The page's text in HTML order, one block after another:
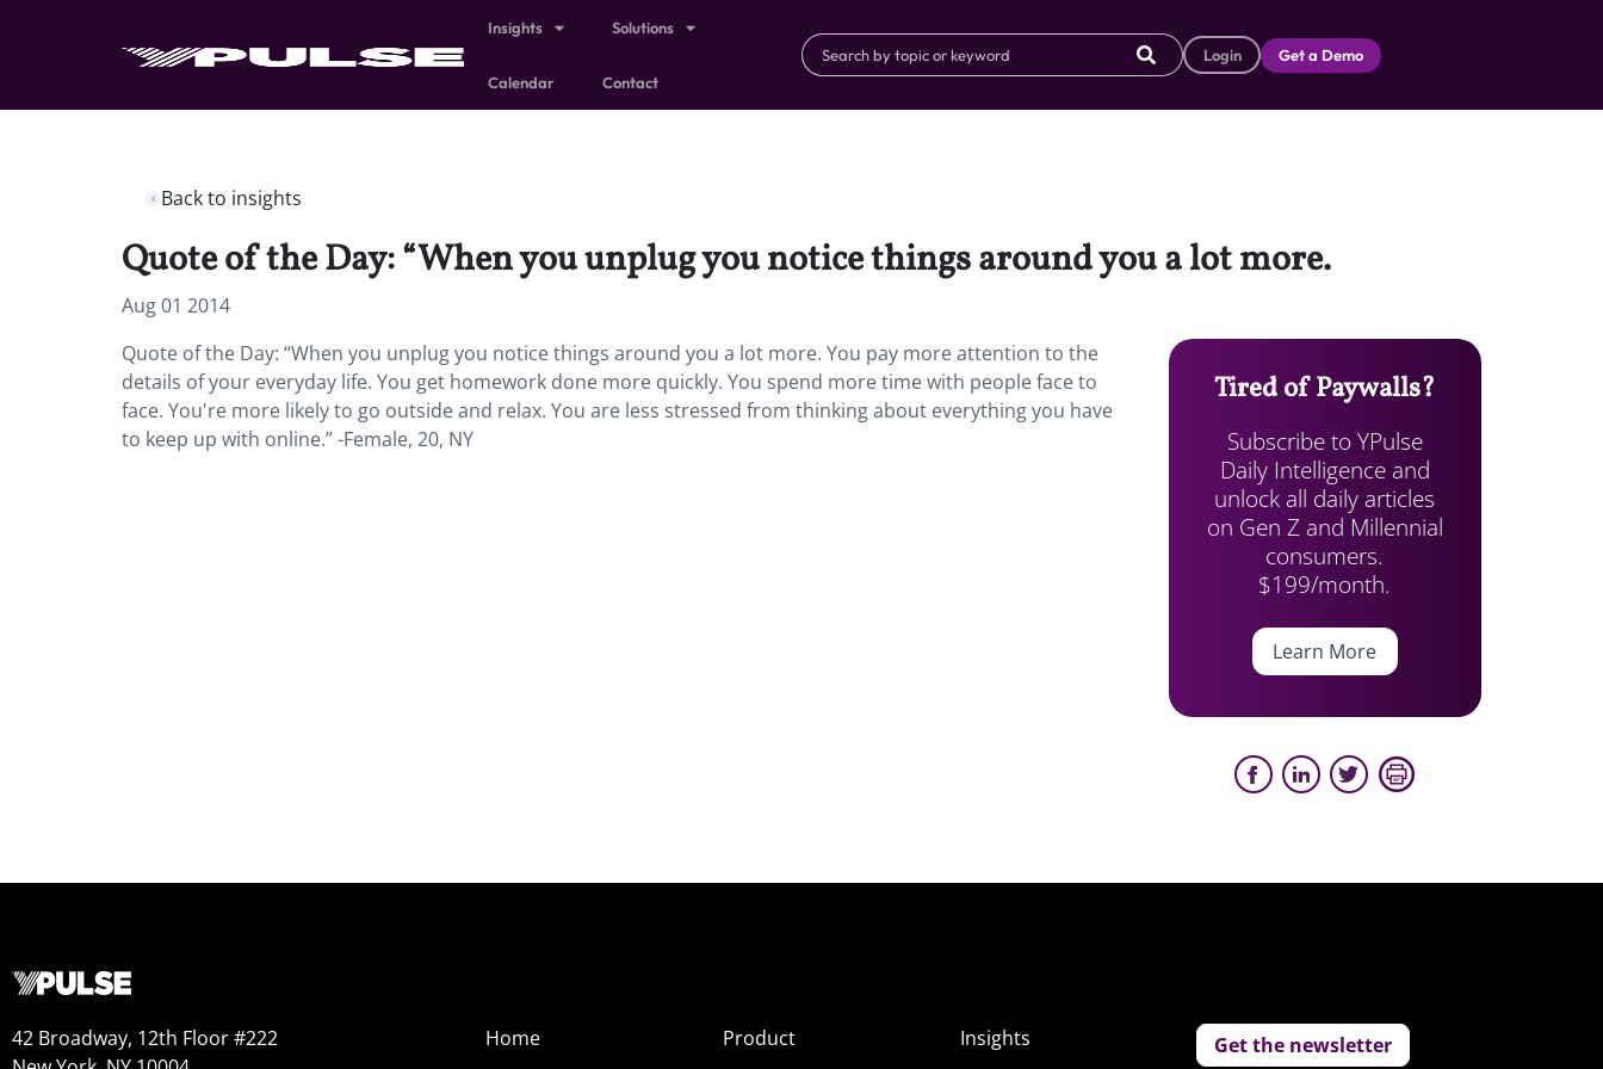
Insights Solutions
Calendar Contact
Login Get a Demo
Back to insights
Quote of the Day: “When you unplug you notice things around you a lot more.
Aug 01 2014
Quote of the Day: “When you unplug you notice things around you a lot more. You pay more attention to the
details of your everyday life. You get homework done more quickly. You spend more time with people face to
face. You're more likely to go outside and relax. You are less stressed from thinking about everything you have
to keep up with online.” -Female, 20, NY
Tired of Paywalls?
Subscribe to YPulse
Daily Intelligence and
unlock all daily articles
on Gen Z and Millennial
consumers.
$199/month.
Learn More
42 Broadway, 12th Floor #222
Home
Product
Insights
Get the newsletter